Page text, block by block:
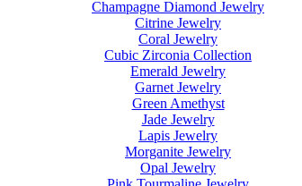
Champagne Diamond Jewelry
Citrine Jewelry
Coral Jewelry
Cubic Zirconia Collection
Emerald Jewelry
Garnet Jewelry
Green Amethyst
Jade Jewelry
Lapis Jewelry
Morganite Jewelry
Opal Jewelry